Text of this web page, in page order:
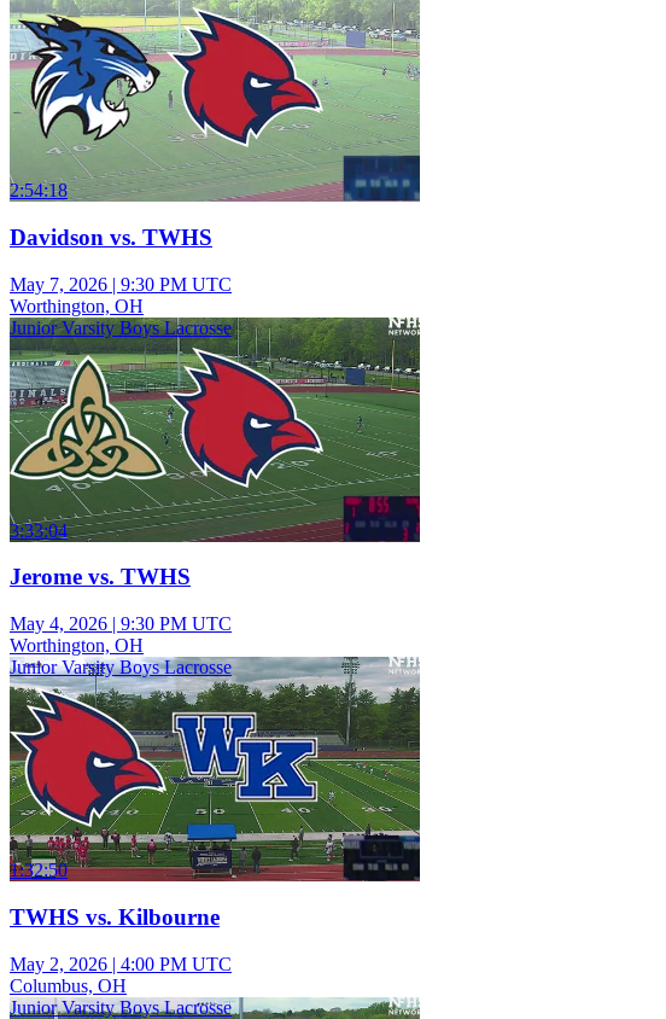
2:54:18
Davidson vs. TWHS
May 7, 2026 | 9:30 PM UTC
Worthington, OH
Junior Varsity Boys Lacrosse
3:33:04
Jerome vs. TWHS
May 4, 2026 | 9:30 PM UTC
Worthington, OH
Junior Varsity Boys Lacrosse
1:32:50
TWHS vs. Kilbourne
May 2, 2026 | 4:00 PM UTC
Columbus, OH
Junior Varsity Boys Lacrosse